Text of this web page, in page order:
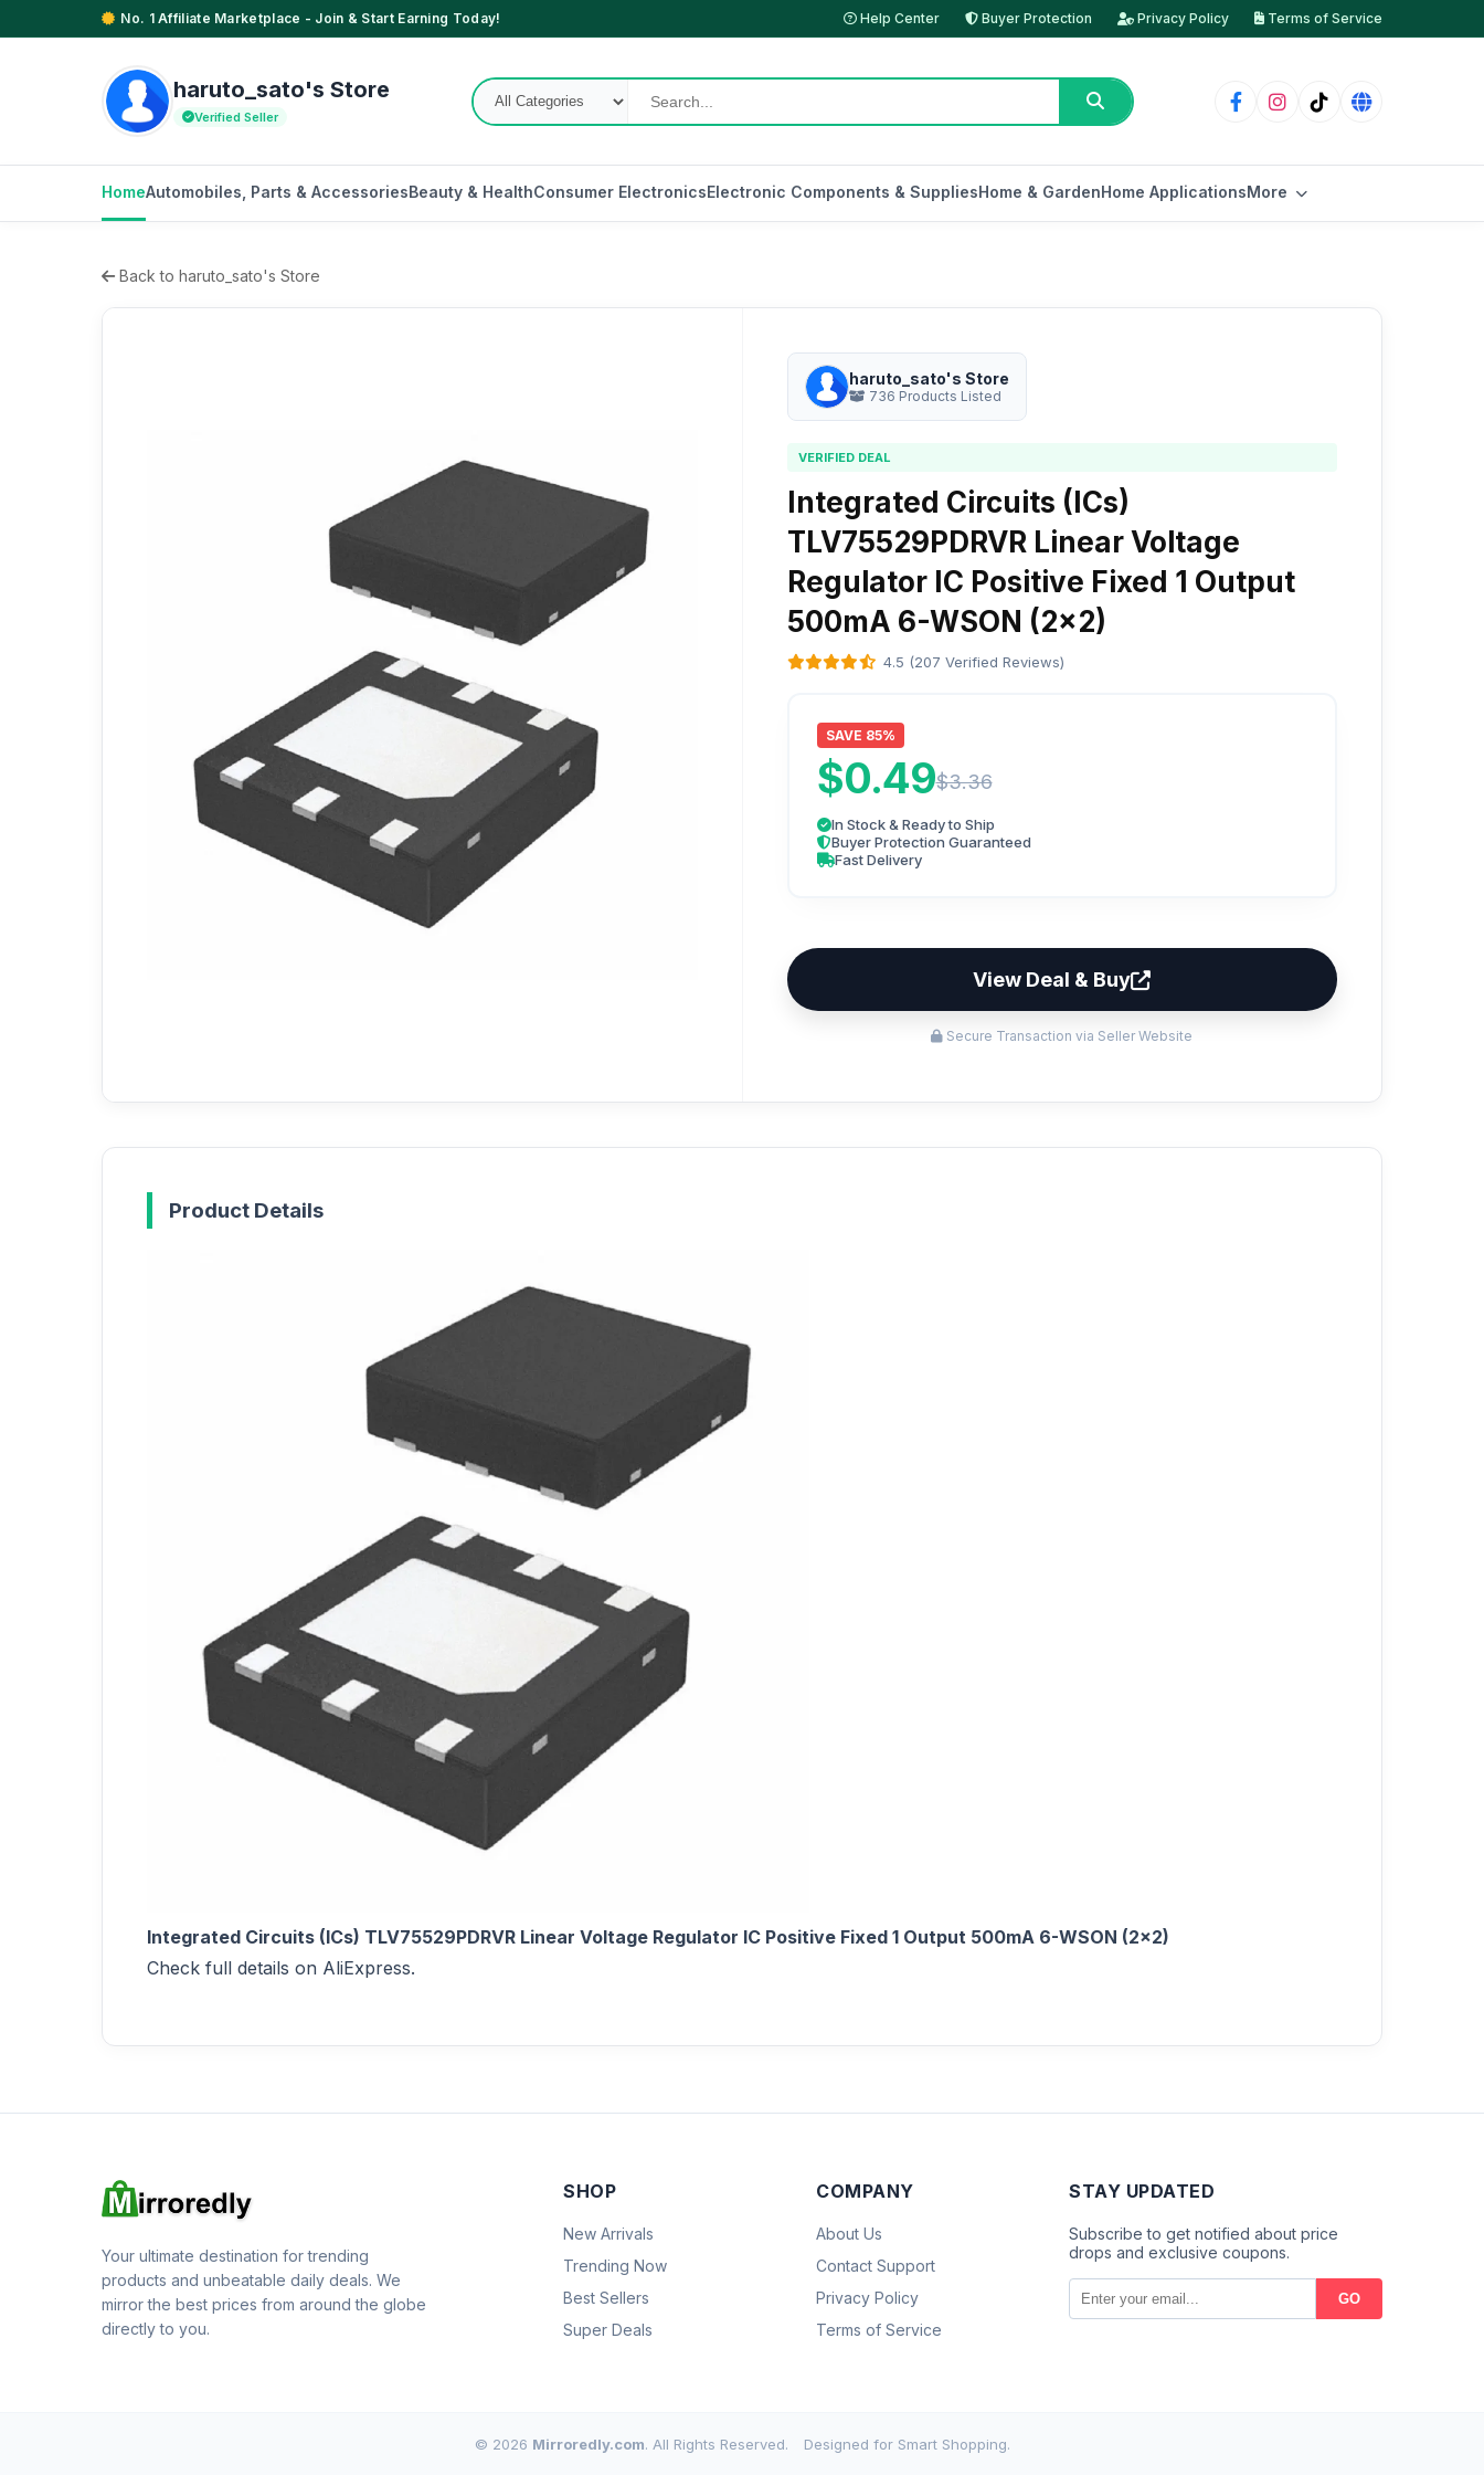
No. 1 Affiliate Marketplace - Join & Start Earning Today! Help Center Buyer Protection Privacy Policy Terms of Service
haruto_sato's Store
Verified Seller
HomeAutomobiles, Parts & AccessoriesBeauty & HealthConsumer ElectronicsElectronic Components & SuppliesHome & GardenHome ApplicationsMore
Back to haruto_sato's Store
haruto_sato's Store
736 Products Listed
VERIFIED DEAL
Integrated Circuits (ICs)
TLV75529PDRVR Linear Voltage
Regulator IC Positive Fixed 1 Output
500mA 6-WSON (2x2)
4.5 (207 Verified Reviews)
SAVE 85%
$0.49$3.36
In Stock & Ready to Ship
Buyer Protection Guaranteed
Fast Delivery
View Deal & Buy
Secure Transaction via Seller Website
Product Details
Integrated Circuits (ICs) TLV75529PDRVR Linear Voltage Regulator IC Positive Fixed 1 Output 500mA 6-WSON (2x2)
Check full details on AliExpress.
Your ultimate destination for trending
products and unbeatable daily deals. We
mirror the best prices from around the globe
directly to you.
SHOP
New Arrivals
Trending Now
Best Sellers
Super Deals
COMPANY
About Us
Contact Support
Privacy Policy
Terms of Service
STAY UPDATED
Subscribe to get notified about price
drops and exclusive coupons.
GO
© 2026 Mirroredly.com. All Rights Reserved. Designed for Smart Shopping.